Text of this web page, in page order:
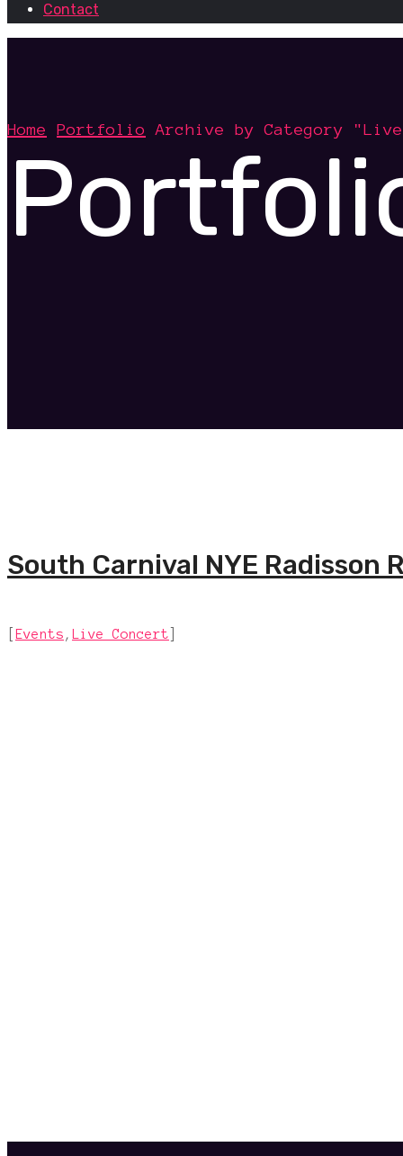
Contact
Home Portfolio Archive by Category
South Carnival NYE Radisson
Events , Live Concert